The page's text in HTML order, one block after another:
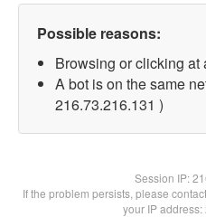
Possible reasons:
Browsing or clicking at
A bot is on the same
216.73.216.131 )
Session IP:
If the problem persists, please
your IP address: